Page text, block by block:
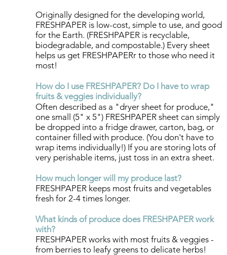
Originally designed for the developing world,
FRESHPAPER is low-cost, simple to use, and good
for the Earth. (FRESHPAPER is recyclable,
biodegradable, and compostable.) Every sheet
helps us get FRESHPAPERr to those who need it
most!
How do I use FRESHPAPER? Do I have to wrap
fruits & veggies individually?
Often described as a "dryer sheet for produce,"
one small (5" x 5") FRESHPAPER sheet can simply
be dropped into a fridge drawer, carton, bag, or
container filled with produce. (You don't have to
wrap items individually!) If you are storing lots of
very perishable items, just toss in an extra sheet.​
How much longer will my produce last?
FRESHPAPER keeps most fruits and vegetables
fresh for 2-4 times longer.​
What kinds of produce does FRESHPAPER work
with?
FRESHPAPER works with most fruits & veggies -
from berries to leafy greens to delicate herbs! ​